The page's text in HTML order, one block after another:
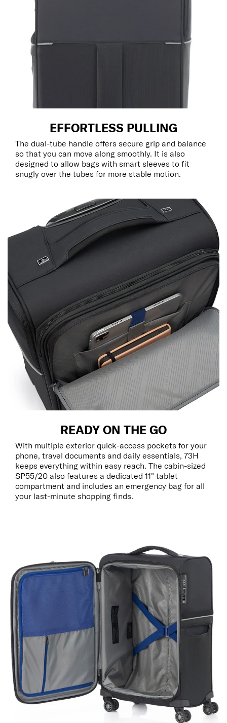
EFFORTLESS PULLING
The dual-tube handle offers secure grip and balance
so that you can move along smoothly. It is also
designed to allow bags with smart sleeves to fit
snugly over the tubes for more stable motion.
READY ON THE GO
With multiple exterior quick-access pockets for your
phone, travel documents and daily essentials, 73H
keeps everything within easy reach. The cabin-sized
SP55/20 also features a dedicated 11" tablet
compartment and includes an emergency bag for all
your last-minute shopping finds.